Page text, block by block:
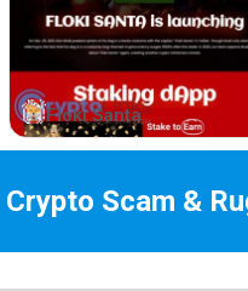
Floki Santa
Crypto Scam &